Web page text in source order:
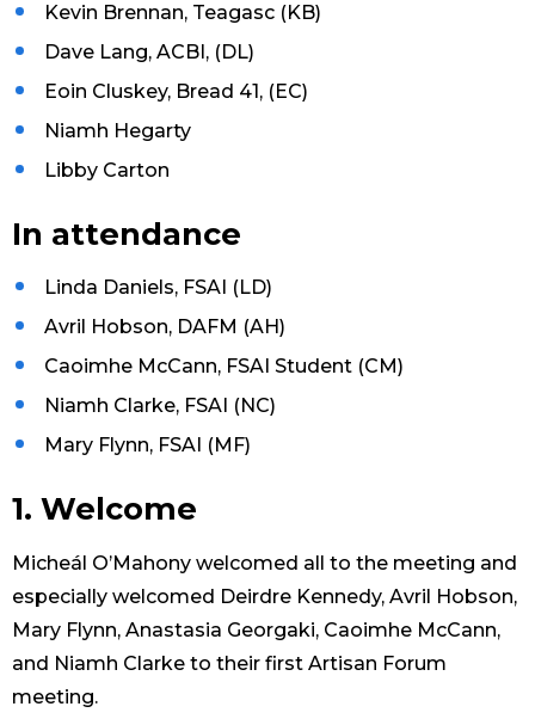
Kevin Brennan, Teagasc (KB)
Dave Lang, ACBI, (DL)
Eoin Cluskey, Bread 41, (EC)
Niamh Hegarty
Libby Carton
In attendance
Linda Daniels, FSAI (LD)
Avril Hobson, DAFM (AH)
Caoimhe McCann, FSAI Student (CM)
Niamh Clarke, FSAI (NC)
Mary Flynn, FSAI (MF)
1. Welcome
Micheál O’Mahony welcomed all to the meeting and
especially welcomed Deirdre Kennedy, Avril Hobson,
Mary Flynn, Anastasia Georgaki, Caoimhe McCann,
and Niamh Clarke to their first Artisan Forum
meeting.